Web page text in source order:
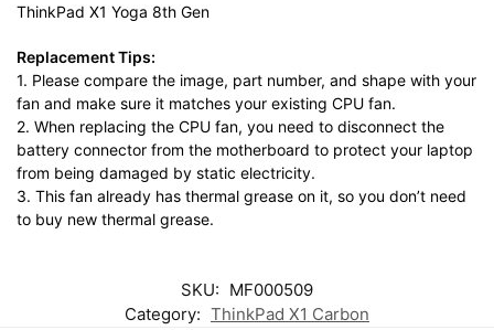
ThinkPad X1 Yoga 8th Gen
Replacement Tips:
1. Please compare the image, part number, and shape with your
fan and make sure it matches your existing CPU fan.
2. When replacing the CPU fan, you need to disconnect the
battery connector from the motherboard to protect your laptop
from being damaged by static electricity.
3. This fan already has thermal grease on it, so you don’t need
to buy new thermal grease.
SKU: MF000509
Category: ThinkPad X1 Carbon